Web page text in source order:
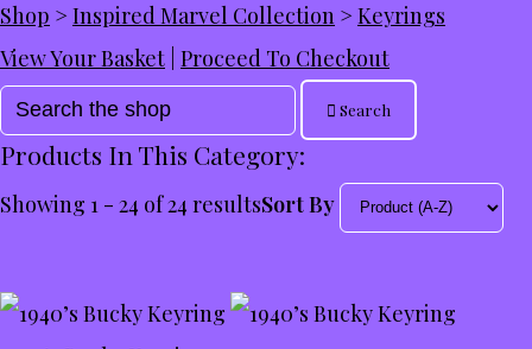
Shop > Inspired Marvel Collection > Keyrings
View Your Basket Proceed To Checkout
Search
Products In This Category:
Showing 1 - 24 of 24 resultsSort By